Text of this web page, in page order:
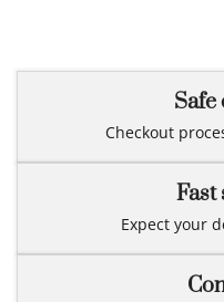
Safe
Checkout
Fast
Expect your